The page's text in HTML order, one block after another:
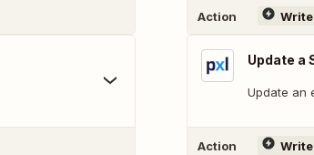
Action Write
Update a
Update an
Action Write